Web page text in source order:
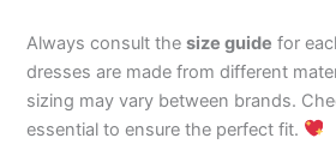
Always consult thesize guide for
dresses are made from different
sizing may vary between brands.
essential to ensure the perfect fit.